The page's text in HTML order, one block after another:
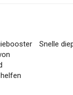
Snelle